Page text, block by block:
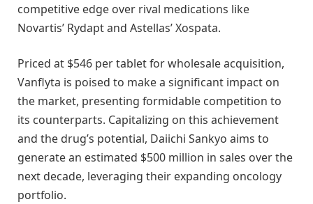
competitive edge over rival medications like
Novartis’ Rydapt and Astellas’ Xospata.
Priced at $546 per tablet for wholesale acquisition,
Vanflyta is poised to make a significant impact on
the market, presenting formidable competition to
its counterparts. Capitalizing on this achievement
and the drug’s potential, Daiichi Sankyo aims to
generate an estimated $500 million in sales over the
next decade, leveraging their expanding oncology
portfolio.